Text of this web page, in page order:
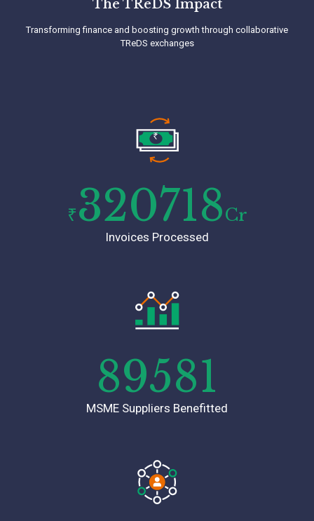
digital KYC documentation within 10 mins and
without paperwork. Start your journey towards
streamlined financial management with us.
The TReDS Impact
Transforming finance and boosting growth through collaborative
TReDS exchanges
₹320718Cr
Invoices Processed
89581
MSME Suppliers Benefitted